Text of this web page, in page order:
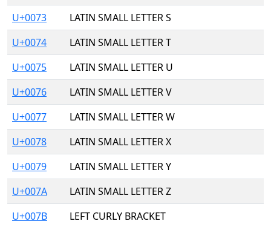
U+0073
LATIN SMALL LETTER S
U+0074
LATIN SMALL LETTER T
U+0075
LATIN SMALL LETTER U
U+0076
LATIN SMALL LETTER V
U+0077
LATIN SMALL LETTER W
U+0078
LATIN SMALL LETTER X
U+0079
LATIN SMALL LETTER Y
U+007A
LATIN SMALL LETTER Z
U+007B
LEFT CURLY BRACKET